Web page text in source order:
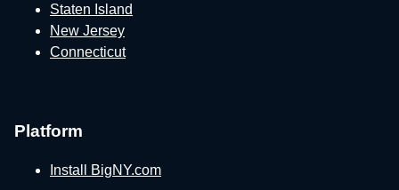
Staten Island
New Jersey
Connecticut
Platform
Install BigNY.com